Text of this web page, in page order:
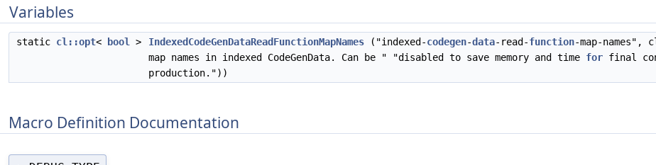
Variables
static cl::opt< bool > IndexedCodeGenDataReadFunctionMapNames ("indexed-codegen-data-read-function-map-
map names in indexed CodeGenData. Can be " "disabled to save memory and time for final
production."))
Macro Definition Documentation